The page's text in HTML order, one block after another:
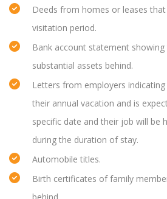
Deeds from homes or leases
visitation period.
Bank account statement
substantial assets behind.
Letters from employers
their annual vacation and is
specific date and their job will be
during the duration of stay.
Automobile titles.
Birth certificates of family